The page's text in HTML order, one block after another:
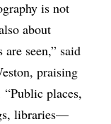
is not
about
seen,” said
praising
places,
libraries—